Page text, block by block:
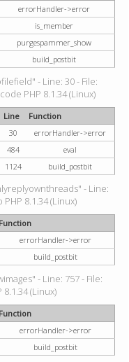
errorHandler->error
is_member
purgespammer_show
build_postbit
- Line: 30 - File:
PHP 8.1.34 (Linux)
Line
Function
30
errorHandler->error
484
eval
1124 build_postbit
- Line:
8.1.34 (Linux)
Function
errorHandler->error
build_postbit
- Line: 757 - File:
(Linux)
Function
errorHandler->error
build_postbit